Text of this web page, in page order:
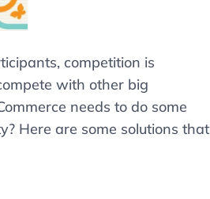
competition is
with other big
needs to do some
Here are some solutions that